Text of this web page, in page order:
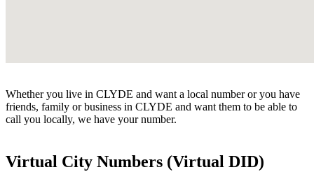
Whether you live in CLYDE and want a local number or you have
friends, family or business in CLYDE and want them to be able to
call you locally, we have your number.
Virtual City Numbers (Virtual DID)